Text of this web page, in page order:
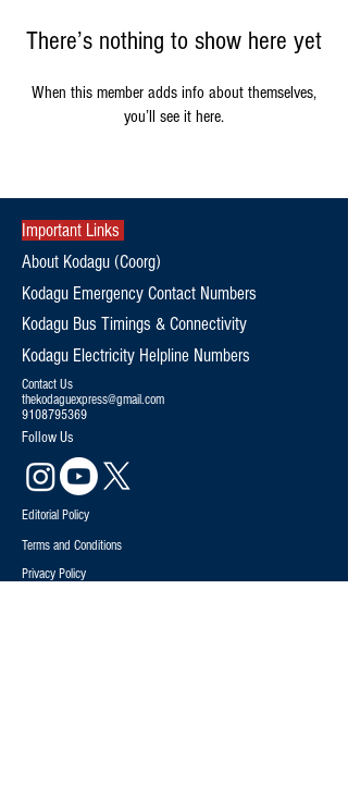
There’s nothing to show here yet
When this member adds info about themselves,
you’ll see it here.
Important Links
About Kodagu (Coorg)
Kodagu Emergency Contact Numbers
Kodagu Bus Timings & Connectivity
Kodagu Electricity Helpline Numbers
Contact Us
thekodaguexpress@gmail.com
9108795369
Follow Us
Editorial Policy
Terms and Conditions
Privacy Policy